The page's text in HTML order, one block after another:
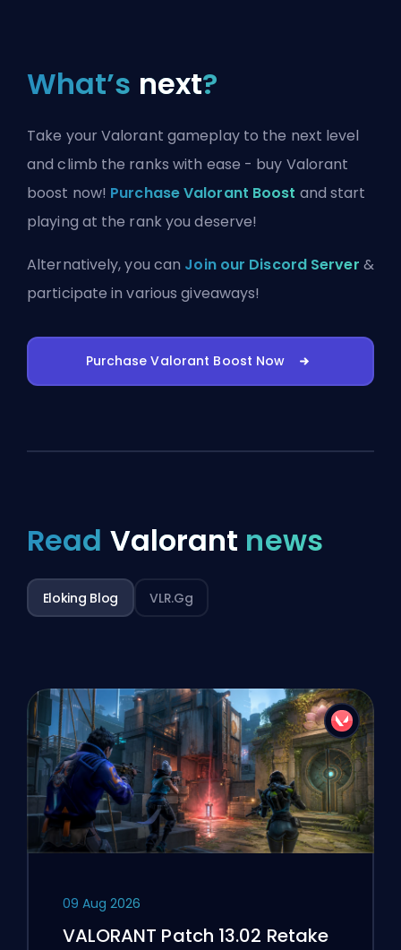
What’s next?
Take your Valorant gameplay to the next level
and climb the ranks with ease - buy Valorant
boost now! Purchase Valorant Boost and start
playing at the rank you deserve!
Alternatively, you can Join our Discord Server &
participate in various giveaways!
Purchase Valorant Boost Now
Read Valorant news
Eloking Blog VLR.gg
09 Aug 2026
VALORANT Patch 13.02 Retake